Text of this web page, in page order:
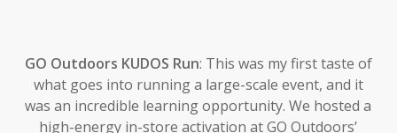
GO Outdoors KUDOS Run: This was my first taste of
what goes into running a large-scale event, and it
was an incredible learning opportunity. We hosted a
high-energy in-store activation at GO Outdoors’